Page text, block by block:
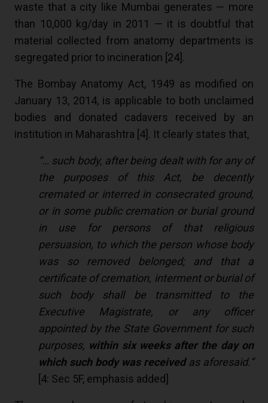
waste that a city like Mumbai generates — more
than 10,000 kg/day in 2011 — it is doubtful that
material collected from anatomy departments is
segregated prior to incineration [ 24 ].
The Bombay Anatomy Act, 1949 as modified on
January 13, 2014, is applicable to both unclaimed
bodies and donated cadavers received by an
institution in Maharashtra [4]. It clearly states that,
“… such body, after being dealt with for any of
the purposes of this Act, be decently
cremated or interred in consecrated ground,
or in some public cremation or burial ground
in use for persons of that religious
persuasion, to which the person whose body
was so removed belonged; and that a
certificate of cremation, interment or burial of
such body shall be transmitted to the
Executive Magistrate, or any officer
appointed by the State Government for such
purposes, within six weeks after the day on
which such body was received as aforesaid.”
4: Sec 5F, emphasis added]